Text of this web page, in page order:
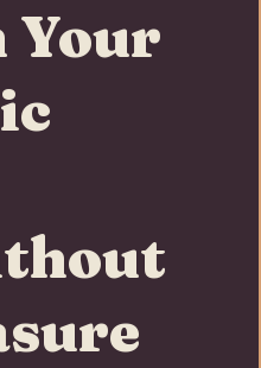
Your